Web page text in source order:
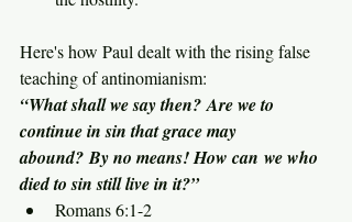
Here's how Paul dealt with the rising false
teaching of antinomianism:
“What shall we say then? Are we to
continue in sin that grace may
abound? By no means! How can we who
died to sin still live in it?”
Romans 6:1-2